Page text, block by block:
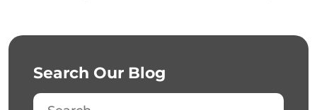
Search Our Blog
Search